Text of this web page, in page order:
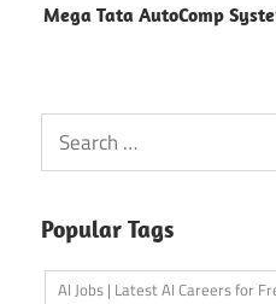
Mega Tata AutoComp
Search
for:
Popular Tags
AI Jobs | Latest AI Careers for